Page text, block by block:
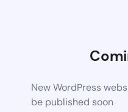
New WordPress
be published soon